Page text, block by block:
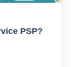
PSP?